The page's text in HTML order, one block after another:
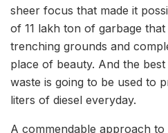
sheer focus that made it
of 11 lakh ton of garbage
trenching grounds and
place of beauty. And the
waste is going to be used to
liters of diesel everyday.
A commendable approach to